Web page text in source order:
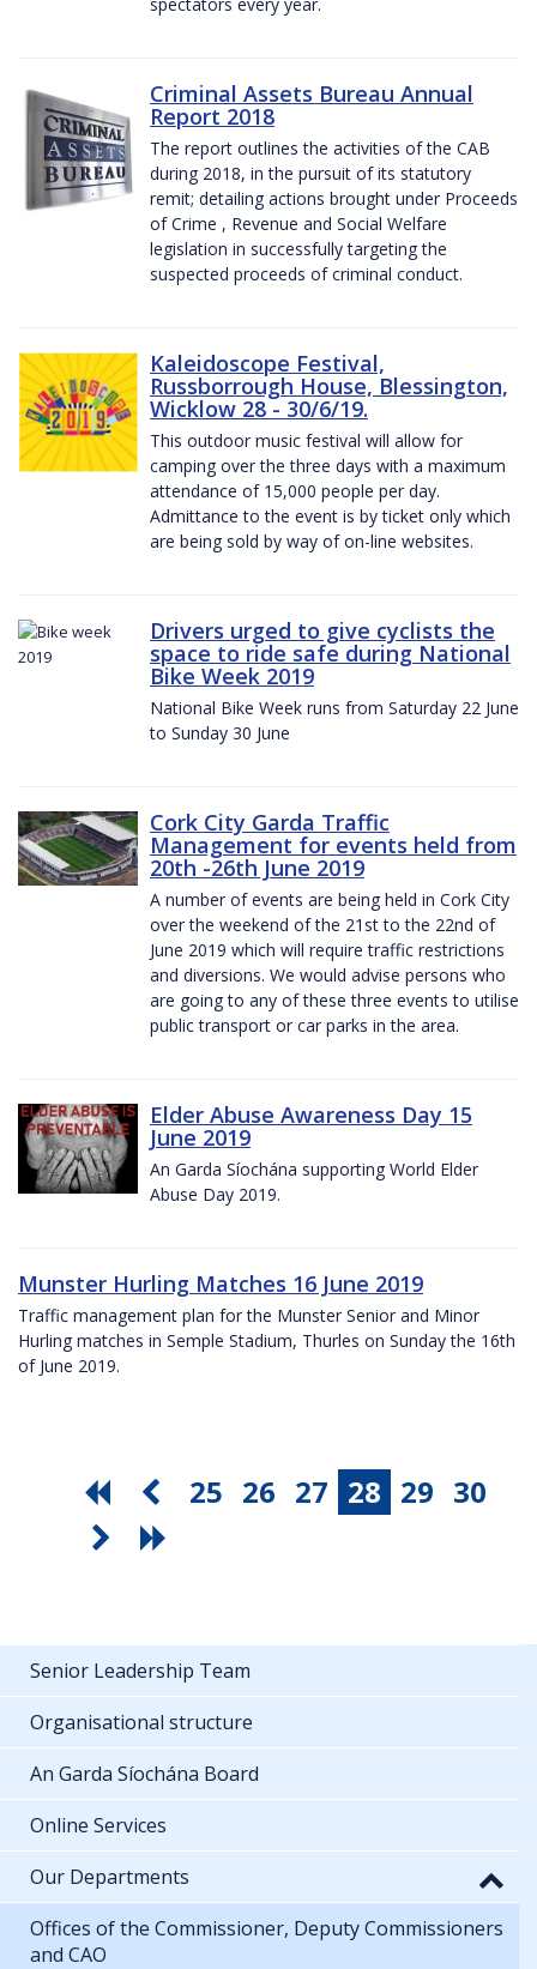
Criminal Assets Bureau Annual
Report 2018
The report outlines the activities of the CAB
during 2018, in the pursuit of its statutory
remit; detailing actions brought under Proceeds
of Crime , Revenue and Social Welfare
legislation in successfully targeting the
suspected proceeds of criminal conduct.
Kaleidoscope Festival,
Russborrough House, Blessington,
Wicklow 28 - 30/6/19.
This outdoor music festival will allow for
camping over the three days with a maximum
attendance of 15,000 people per day.
Admittance to the event is by ticket only which
are being sold by way of on-line websites.
Drivers urged to give cyclists the
space to ride safe during National
Bike Week 2019
National Bike Week runs from Saturday 22 June
to Sunday 30 June
Cork City Garda Traffic
Management for events held from
20th -26th June 2019
A number of events are being held in Cork City
over the weekend of the 21st to the 22nd of
June 2019 which will require traffic restrictions
and diversions. We would advise persons who
are going to any of these three events to utilise
public transport or car parks in the area.
Elder Abuse Awareness Day 15
June 2019
An Garda Síochána supporting World Elder
Abuse Day 2019.
Munster Hurling Matches 16 June 2019
Traffic management plan for the Munster Senior and Minor
Hurling matches in Semple Stadium, Thurles on Sunday the 16th
of June 2019.
25 26 27 28 29 30
Senior Leadership Team
Organisational structure
An Garda Síochána Board
Online Services
Our Departments
Offices of the Commissioner, Deputy Commissioners
and CAO